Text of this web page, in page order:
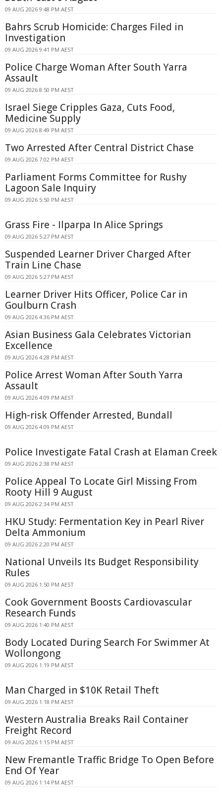
09 AUG 2026 9:48 PM AEST
Bahrs Scrub Homicide: Charges Filed in
Investigation
09 AUG 2026 9:41 PM AEST
Police Charge Woman After South Yarra
Assault
09 AUG 2026 8:50 PM AEST
Israel Siege Cripples Gaza, Cuts Food,
Medicine Supply
09 AUG 2026 8:49 PM AEST
Two Arrested After Central District Chase
09 AUG 2026 7:02 PM AEST
Parliament Forms Committee for Rushy
Lagoon Sale Inquiry
09 AUG 2026 5:50 PM AEST
Grass Fire - Ilparpa In Alice Springs
09 AUG 2026 5:27 PM AEST
Suspended Learner Driver Charged After
Train Line Chase
09 AUG 2026 5:27 PM AEST
Learner Driver Hits Officer, Police Car in
Goulburn Crash
09 AUG 2026 4:36 PM AEST
Asian Business Gala Celebrates Victorian
Excellence
09 AUG 2026 4:28 PM AEST
Police Arrest Woman After South Yarra
Assault
09 AUG 2026 4:09 PM AEST
High-risk Offender Arrested, Bundall
09 AUG 2026 4:09 PM AEST
Police Investigate Fatal Crash at Elaman Creek
09 AUG 2026 2:38 PM AEST
Police Appeal To Locate Girl Missing From
Rooty Hill 9 August
09 AUG 2026 2:34 PM AEST
HKU Study: Fermentation Key in Pearl River
Delta Ammonium
09 AUG 2026 2:20 PM AEST
National Unveils Its Budget Responsibility
Rules
09 AUG 2026 1:50 PM AEST
Cook Government Boosts Cardiovascular
Research Funds
09 AUG 2026 1:40 PM AEST
Body Located During Search For Swimmer At
Wollongong
09 AUG 2026 1:19 PM AEST
Man Charged in $10K Retail Theft
09 AUG 2026 1:18 PM AEST
Western Australia Breaks Rail Container
Freight Record
09 AUG 2026 1:15 PM AEST
New Fremantle Traffic Bridge To Open Before
End Of Year
09 AUG 2026 1:14 PM AEST